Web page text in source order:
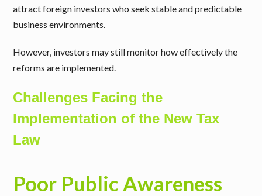
attract foreign investors who seek stable and predictable
business environments.
However, investors may still monitor how effectively the
reforms are implemented.
Challenges Facing the
Implementation of the New Tax
Law
Poor Public Awareness